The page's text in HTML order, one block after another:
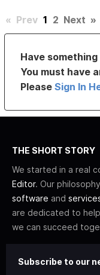
« Prev 1 2 Next »
Have something
You must have
PleaseSign In
THE SHORT STORY
We started in a real
Editor. Our
software and
are dedicated to
we can succeed
Subscribe to our